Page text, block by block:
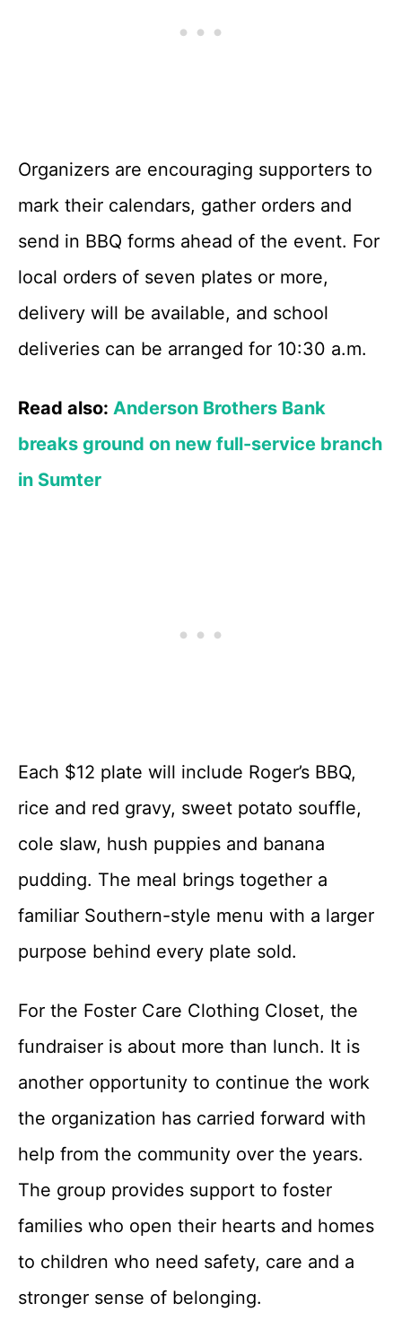
Organizers are encouraging supporters to
mark their calendars, gather orders and
send in BBQ forms ahead of the event. For
local orders of seven plates or more,
delivery will be available, and school
deliveries can be arranged for 10:30 a.m.
Read also: Anderson Brothers Bank
breaks ground on new full-service branch
in Sumter
Each $12 plate will include Roger’s BBQ,
rice and red gravy, sweet potato souffle,
cole slaw, hush puppies and banana
pudding. The meal brings together a
familiar Southern-style menu with a larger
purpose behind every plate sold.
For the Foster Care Clothing Closet, the
fundraiser is about more than lunch. It is
another opportunity to continue the work
the organization has carried forward with
help from the community over the years.
The group provides support to foster
families who open their hearts and homes
to children who need safety, care and a
stronger sense of belonging.